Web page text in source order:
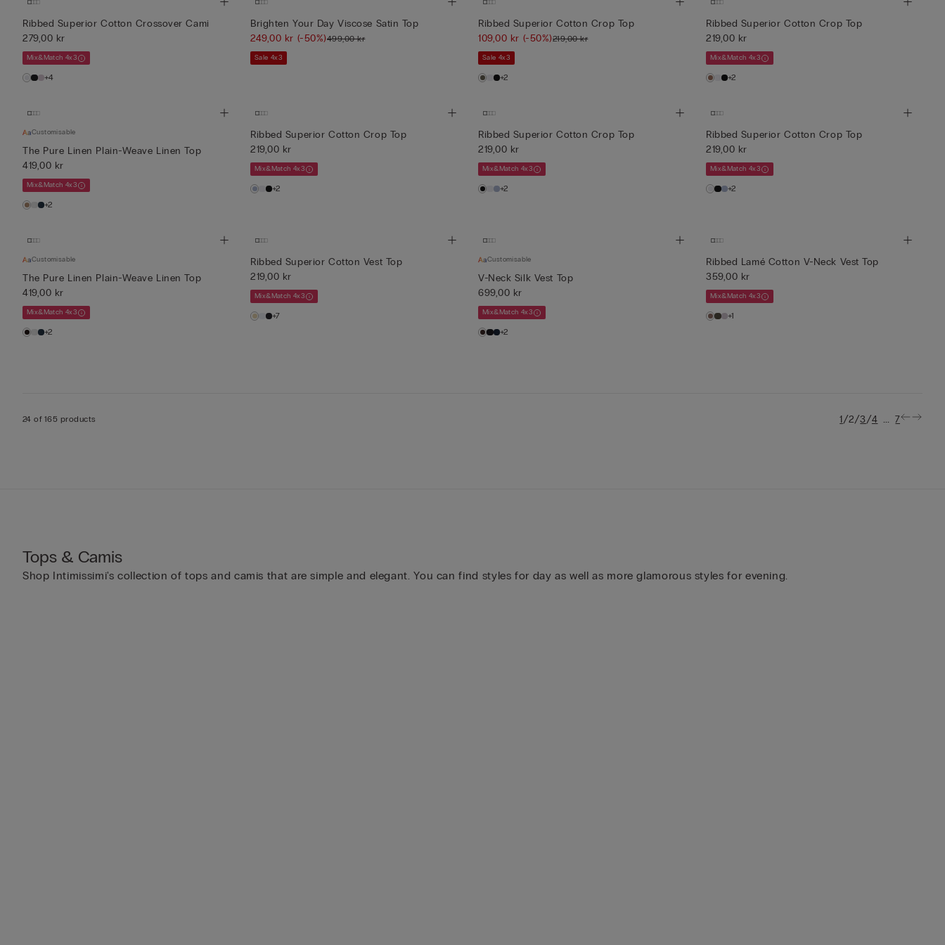
Ribbed Superior Cotton Crossover Cami
279,00 kr
Mix&Match 4x3
+4
Brighten Your Day Viscose Satin Top
249,00 kr (-50%)499,00 kr
Sale 4x3
Ribbed Superior Cotton Crop Top
109,00 kr (-50%)219,00 kr
Sale 4x3
+2
Ribbed Superior Cotton Crop Top
219,00 kr
Mix&Match 4x3
+2
Customisable
The Pure Linen Plain-Weave Linen Top
419,00 kr
Mix&Match 4x3
+2
Ribbed Superior Cotton Crop Top
219,00 kr
Mix&Match 4x3
+2
Ribbed Superior Cotton Crop Top
219,00 kr
Mix&Match 4x3
+2
Ribbed Superior Cotton Crop Top
219,00 kr
Mix&Match 4x3
+2
Customisable
The Pure Linen Plain-Weave Linen Top
419,00 kr
Mix&Match 4x3
+2
Ribbed Superior Cotton Vest Top
219,00 kr
Mix&Match 4x3
+7
Customisable
V-Neck Silk Vest Top
699,00 kr
Mix&Match 4x3
+2
Ribbed Lamé Cotton V-Neck Vest Top
359,00 kr
Mix&Match 4x3
+1
24 of 165 products 1/2/3/4 ... 7
Tops & Camis
Shop Intimissimi's collection of tops and camis that are simple and elegant. You can find styles for day as well as more glamorous styles for evening.